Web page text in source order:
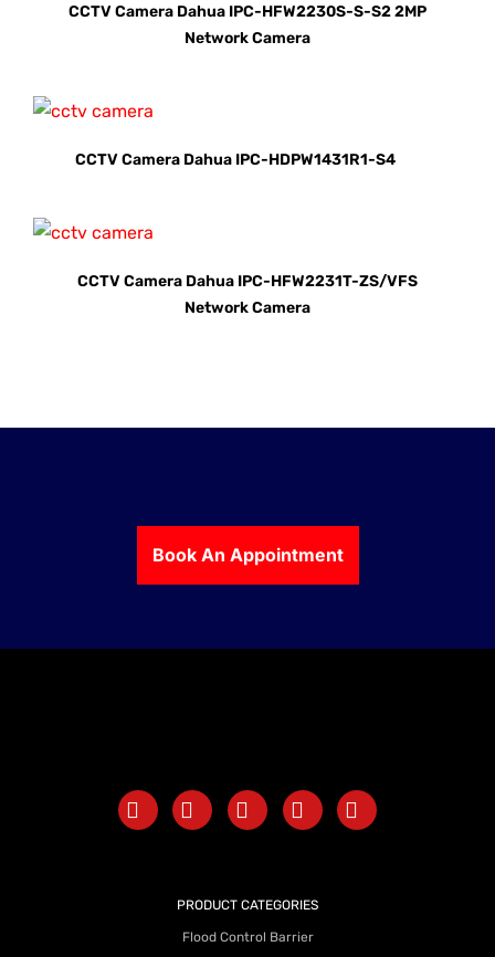
CCTV Camera Dahua IPC-HFW2230S-S-S2 2MP
Network Camera
CCTV Camera Dahua IPC-HDPW1431R1-S4
CCTV Camera Dahua IPC-HFW2231T-ZS/VFS
Network Camera
Book An Appointment
PRODUCT CATEGORIES
Flood Control Barrier